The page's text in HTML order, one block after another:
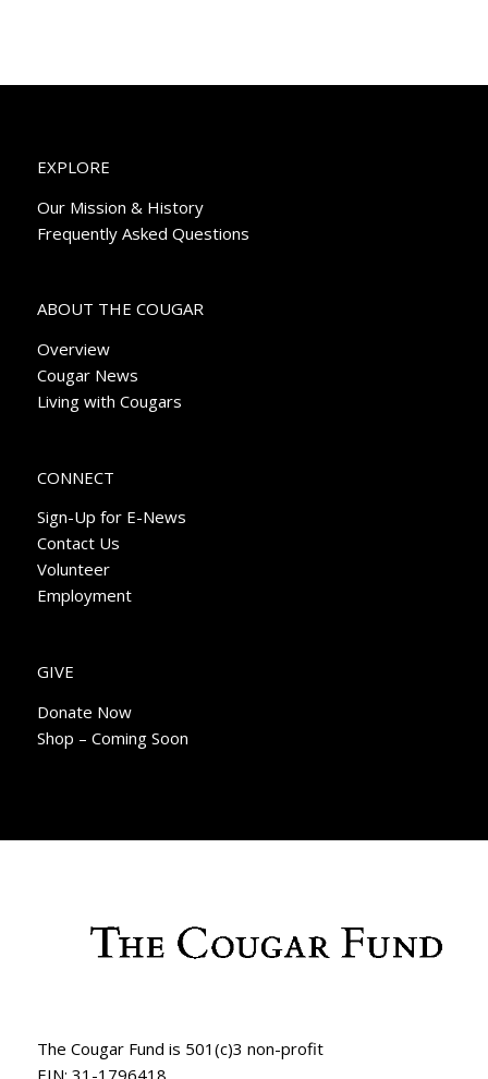
EXPLORE
Our Mission & History
Frequently Asked Questions
ABOUT THE COUGAR
Overview
Cougar News
Living with Cougars
CONNECT
Sign-Up for E-News
Contact Us
Volunteer
Employment
GIVE
Donate Now
Shop – Coming Soon
The Cougar Fund is 501(c)3 non-profit